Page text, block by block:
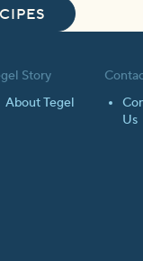
Story
About Tegel
Us